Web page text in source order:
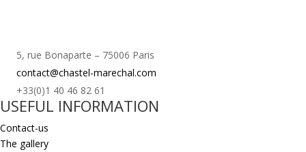
5, rue Bonaparte – 75006 Paris
contact@chastel-marechal.com
+33(0)1 40 46 82 61
USEFUL INFORMATION
Contact-us
The gallery